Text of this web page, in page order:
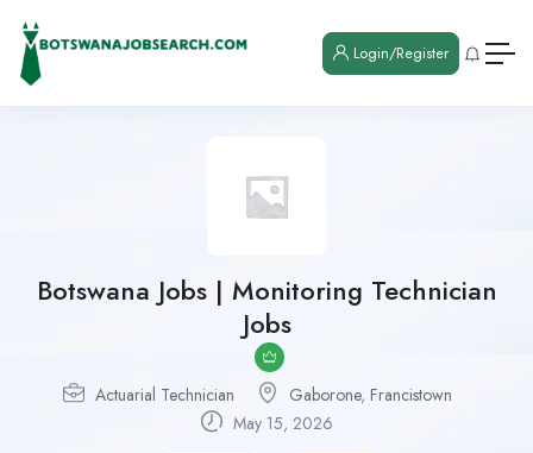
Login/Register
Botswana Jobs | Monitoring Technician
Jobs
Actuarial Technician Gaborone, Francistown
May 15, 2026